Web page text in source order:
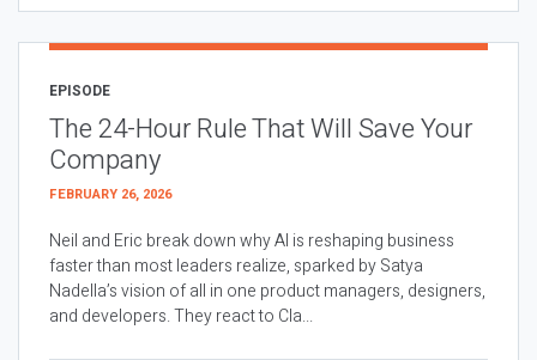
EPISODE
The 24-Hour Rule That Will Save Your
Company
FEBRUARY 26, 2026
Neil and Eric break down why AI is reshaping business
faster than most leaders realize, sparked by Satya
Nadella’s vision of all in one product managers, designers,
and developers. They react to Cla...